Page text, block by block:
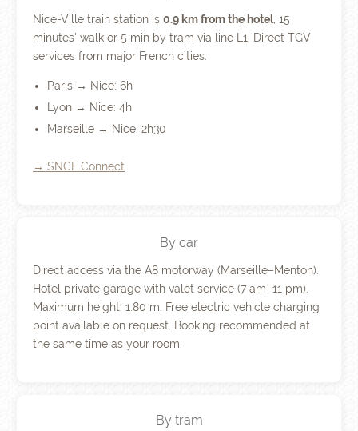
Nice-Ville train station is 0.9 km from the hotel, 15
minutes' walk or 5 min by tram via line L1. Direct TGV
services from major French cities.
Paris → Nice: 6h
Lyon → Nice: 4h
Marseille → Nice: 2h30
→ SNCF Connect
By car
Direct access via the A8 motorway (Marseille–Menton).
Hotel private garage with valet service (7 am–11 pm).
Maximum height: 1.80 m. Free electric vehicle charging
point available on request. Booking recommended at
the same time as your room.
By tram